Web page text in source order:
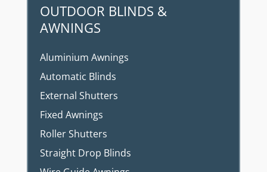
OUTDOOR BLINDS &
AWNINGS
Aluminium Awnings
Automatic Blinds
External Shutters
Fixed Awnings
Roller Shutters
Straight Drop Blinds